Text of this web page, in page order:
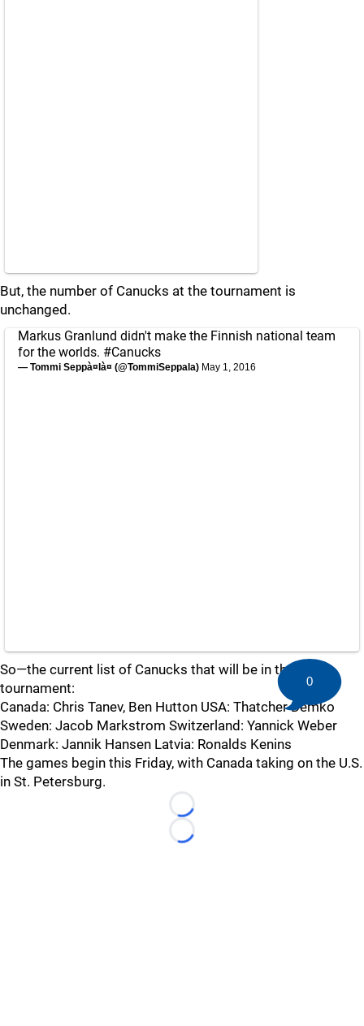
But, the number of Canucks at the tournament is
unchanged.
Markus Granlund didn't make the Finnish national team
for the worlds. #Canucks
— Tommi Seppà¤là¤ (@TommiSeppala) May 1, 2016
So—the current list of Canucks that will be in the
tournament:
Canada: Chris Tanev, Ben Hutton USA: Thatcher Demko
Sweden: Jacob Markstrom Switzerland: Yannick Weber
Denmark: Jannik Hansen Latvia: Ronalds Kenins
The games begin this Friday, with Canada taking on the U.S.
in St. Petersburg.
Loading...
Loading...
0